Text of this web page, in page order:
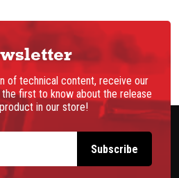
of technical content, receive our
first to know about the release
in our store!